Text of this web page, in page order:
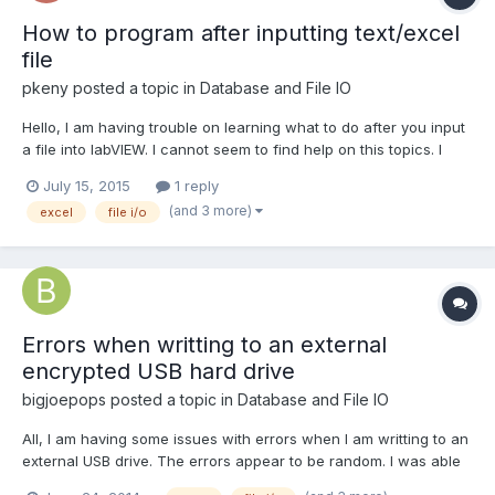
How to program after inputting text/excel
file
pkeny posted a topic in Database and File IO
Hello, I am having trouble on learning what to do after you input
a file into labVIEW. I cannot seem to find help on this topics. I
excel/text (.csv) files. But, I am not able to do anything after
importing an text/excel file into labV...
July 15, 2015 1 reply
excel file i/o (and 3 more)
Errors when writting to an external
encrypted USB hard drive
bigjoepops posted a topic in Database and File IO
All, I am having some issues with errors when I am writting to an
external USB drive. The errors appear to be random. I was able